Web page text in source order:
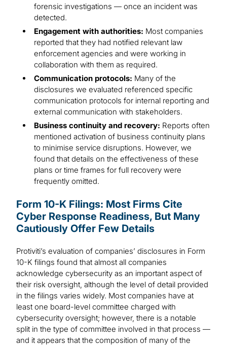
forensic investigations — once an incident was
detected.
Engagement with authorities: Most companies
reported that they had notified relevant law
enforcement agencies and were working in
collaboration with them as required.
Communication protocols: Many of the
disclosures we evaluated referenced specific
communication protocols for internal reporting and
external communication with stakeholders.
Business continuity and recovery: Reports often
mentioned activation of business continuity plans
to minimise service disruptions. However, we
found that details on the effectiveness of these
plans or time frames for full recovery were
frequently omitted.
Form 10-K Filings: Most Firms Cite
Cyber Response Readiness, But Many
Cautiously Offer Few Details
Protiviti’s evaluation of companies’ disclosures in Form
10-K filings found that almost all companies
acknowledge cybersecurity as an important aspect of
their risk oversight, although the level of detail provided
in the filings varies widely. Most companies have at
least one board-level committee charged with
cybersecurity oversight; however, there is a notable
split in the type of committee involved in that process —
and it appears that the composition of many of the